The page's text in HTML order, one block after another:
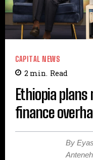
CAPITAL NEWS
2 min. Read
Ethiopia
finance
By